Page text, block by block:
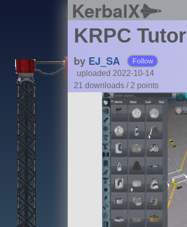
KerbalX
KRPC
by EJ_SA Follow
uploaded 2022-10-14
21 downloads / 2 points